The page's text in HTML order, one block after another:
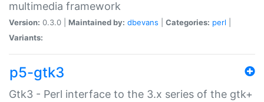
multimedia framework
Version: 0.3.0 | Maintained by: dbevans Categories: perl
Variants:
p5-gtk3
Gtk3 - Perl interface to the 3.x series of the gtk+